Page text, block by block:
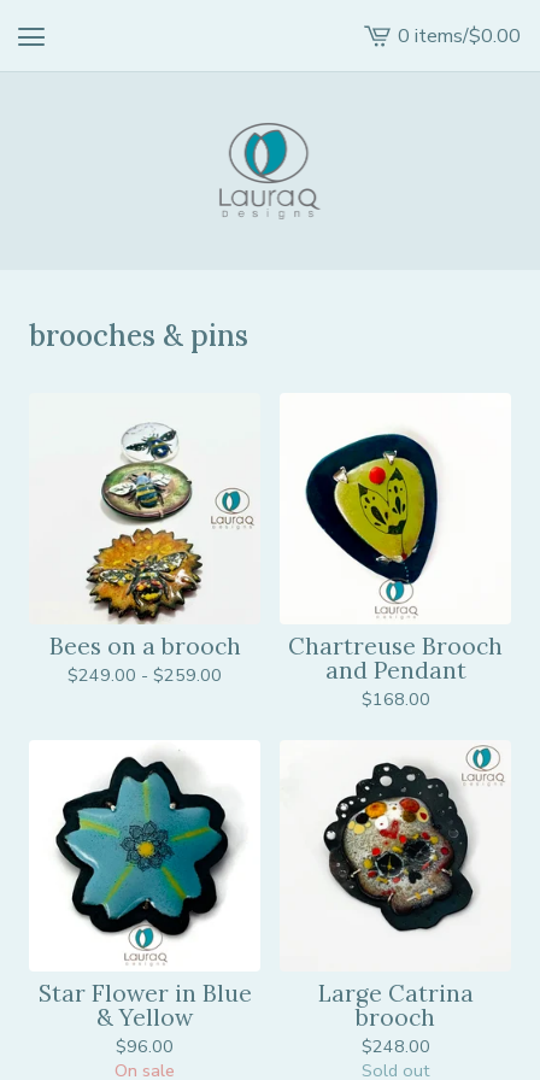
View
cart
0 items/$0.00
brooches & pins
Bees on a brooch
$249.00 - $259.00
Chartreuse Brooch
and Pendant
$168.00
Star Flower in Blue
& Yellow
$96.00
On sale
Large Catrina
brooch
$248.00
Sold out